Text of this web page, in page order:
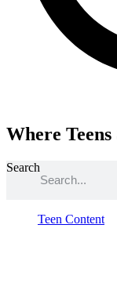
Where
Search
Teen Content